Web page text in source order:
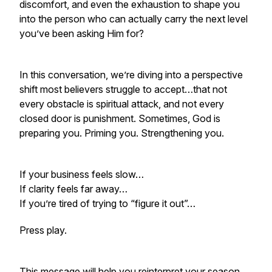
discomfort, and even the exhaustion to shape you
into the person who can actually carry the next level
you’ve been asking Him for?
In this conversation, we’re diving into a perspective
shift most believers struggle to accept…that not
every obstacle is spiritual attack, and not every
closed door is punishment. Sometimes, God is
preparing you. Priming you. Strengthening you.
If your business feels slow…
If clarity feels far away…
If you’re tired of trying to “figure it out”…
Press play.